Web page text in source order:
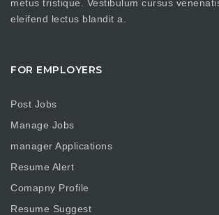
metus tristique. Vestibulum cursus
eleifend lectus blandit a.
FOR EMPLOYERS
Post Jobs
Manage Jobs
manager Applications
Resume Alert
Comapny Profile
Resume Suggest